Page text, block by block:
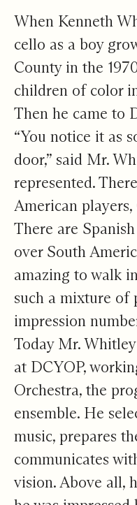
When Kenneth
cello as a boy
County in the
children of color
Then he came to
“You notice it as
door,” said Mr.
represented.
American players,
There are
over South
amazing to walk
such a mixture of
impression
Today Mr.
at DCYOP,
Orchestra, the
ensemble. He
music, prepares
communicates
vision. Above all,